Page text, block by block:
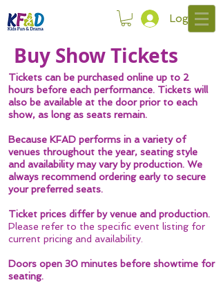
Log In
Buy Show Tickets
Tickets can be purchased online up to 2
hours before each performance. Tickets will
also be available at the door prior to each
show, as long as seats remain.
Because KFAD performs in a variety of
venues throughout the year, seating style
and availability may vary by production. We
always recommend ordering early to secure
your preferred seats.
Ticket prices differ by venue and production.
Please refer to the specific event listing for
current pricing and availability.
Doors open 30 minutes before showtime for
seating.